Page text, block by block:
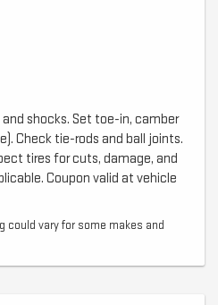
shocks. Set toe-in, camber
Check tie-rods and ball joints.
tires for cuts, damage, and
Coupon valid at vehicle
could vary for some makes and